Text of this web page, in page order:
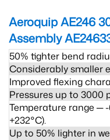
Aeroquip AE246
Assembly
50% tighter bend
Considerably smaller
Improved flexing
Pressures up to 3000
Temperature range ─
+232°C).
Up to 50% lighter in